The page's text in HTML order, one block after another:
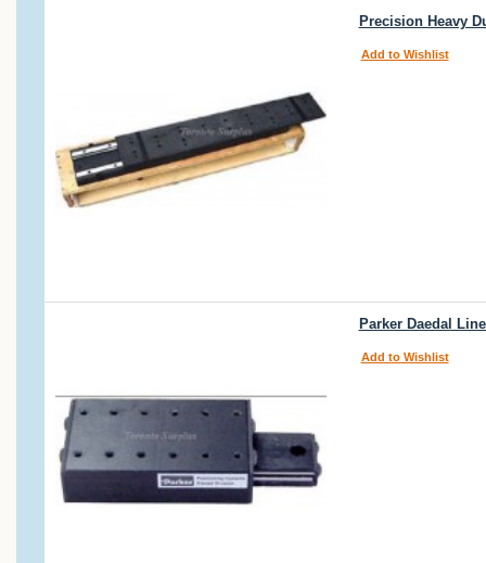
Precision Heavy
Add to Wishlist
Parker Daedal
Add to Wishlist